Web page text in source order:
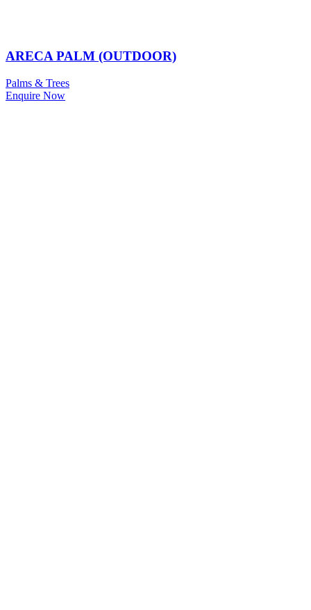
ARECA PALM (OUTDOOR)
Palms & Trees
Enquire Now